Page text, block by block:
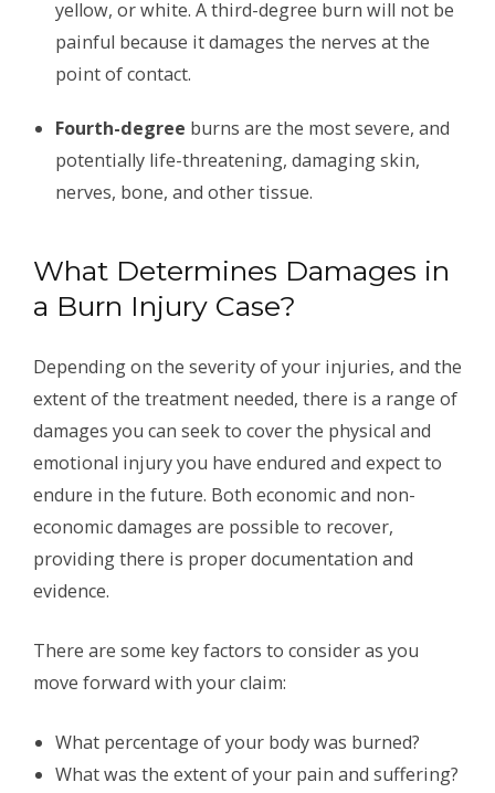
yellow, or white. A third-degree burn will not be
painful because it damages the nerves at the
point of contact.
Fourth-degree burns are the most severe, and
potentially life-threatening, damaging skin,
nerves, bone, and other tissue.
What Determines Damages in
a Burn Injury Case?
Depending on the severity of your injuries, and the
extent of the treatment needed, there is a range of
damages you can seek to cover the physical and
emotional injury you have endured and expect to
endure in the future. Both economic and non-
economic damages are possible to recover,
providing there is proper documentation and
evidence.
There are some key factors to consider as you
move forward with your claim:
What percentage of your body was burned?
What was the extent of your pain and suffering?